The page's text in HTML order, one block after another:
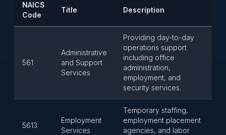
NAICS
Code
Title Description
561
Administrative
and Support
Services
Providing day-to-day
operations support
including office
administration,
employment, and
security services.
5613
Employment
Services
Temporary staffing,
employment placement
agencies, and labor